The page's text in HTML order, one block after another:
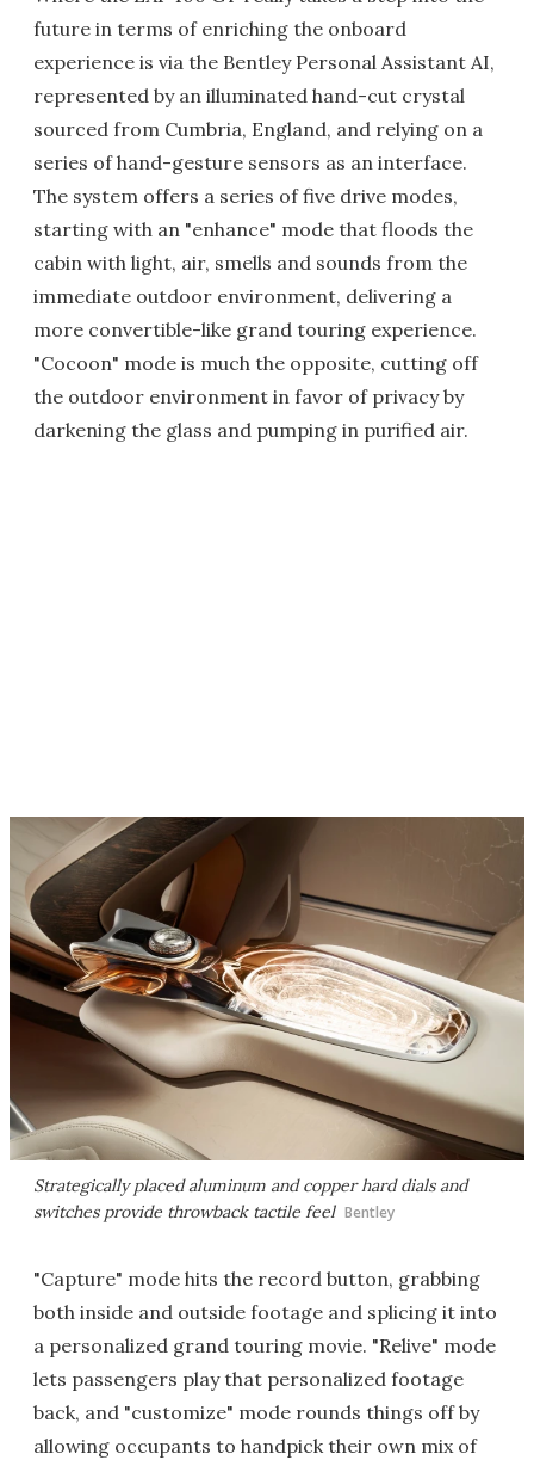
future in terms of enriching the onboard
experience is via the Bentley Personal Assistant AI,
represented by an illuminated hand-cut crystal
sourced from Cumbria, England, and relying on a
series of hand-gesture sensors as an interface.
The system offers a series of five drive modes,
starting with an "enhance" mode that floods the
cabin with light, air, smells and sounds from the
immediate outdoor environment, delivering a
more convertible-like grand touring experience.
"Cocoon" mode is much the opposite, cutting off
the outdoor environment in favor of privacy by
darkening the glass and pumping in purified air.
Strategically placed aluminum and copper hard dials and
switches provide throwback tactile feel Bentley
"Capture" mode hits the record button, grabbing
both inside and outside footage and splicing it into
a personalized grand touring movie. "Relive" mode
lets passengers play that personalized footage
back, and "customize" mode rounds things off by
allowing occupants to handpick their own mix of